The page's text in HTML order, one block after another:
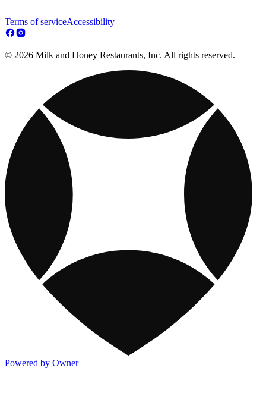
Terms of serviceAccessibility
© 2026 Milk and Honey Restaurants, Inc. All rights reserved.
Powered by Owner